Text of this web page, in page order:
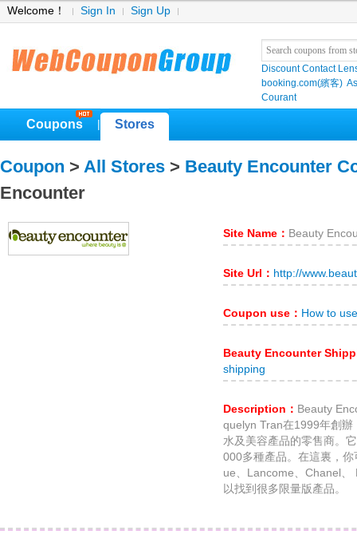
Welcome！ Sign In Sign Up
Discount Contact
booking.com(繽客)
Courant
Coupons Stores
Coupon > All Stores > Beauty Encounter
Encounter
Site Name： Beauty
Site Url： http://
Coupon use： How to
Beauty Encounter
shipping
Description： Beauty
quelyn Tran在1999年創辦
水及美容產品的零售商。
000多種產品。在這裏，
ue、Lancome、Chanel、
以找到很多限量版產品。